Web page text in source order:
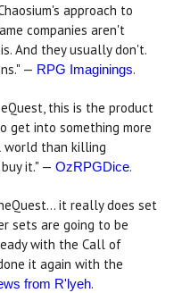
approach to
companies aren't
And they usually don't.
— RPG Imaginings.
this is the product
get into something more
world than killing
it." —OzRPGDice.
it really does set
sets are going to be
with the Call of
it again with the
from R'lyeh.